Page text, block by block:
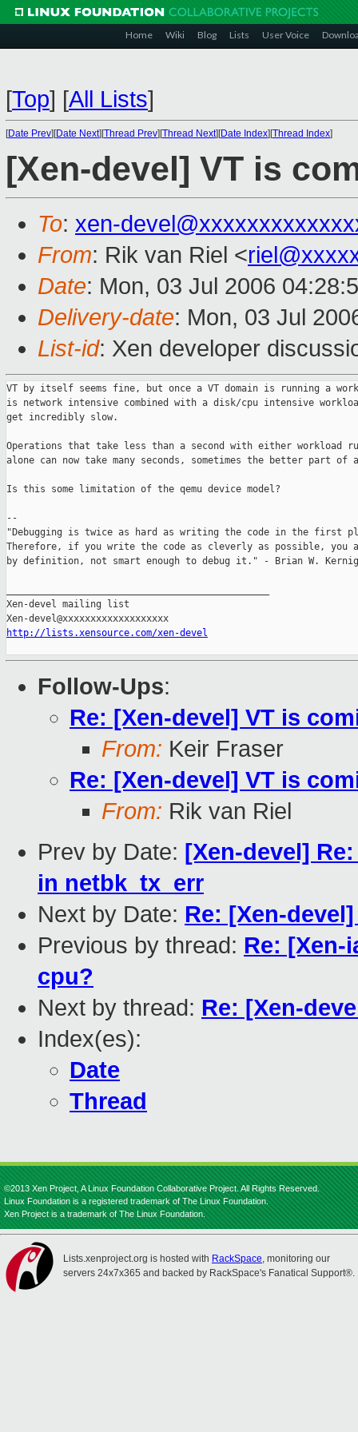
Home Wiki Blog Lists User Voice
[Top] [All Lists]
[Date Prev][Date Next][Thread Prev][Thread Next][Date Index][Thread Index]
[Xen-devel] VT is
To: xen-
From: Rik van Riel <
Date: Mon, 03 Jul 2006
Delivery-date: Mon, 03 Jul
List-id: Xen developer
VT by itself seems fine, but once a VT domain is running a
is network intensive combined with a disk/cpu intensive
get incredibly slow.
Operations that take less than a second with either workload
alone can now take many seconds, sometimes the better part of
Is this some limitation of the qemu device model?
--
"Debugging is twice as hard as writing the code in the first
Therefore, if you write the code as cleverly as possible, you
by definition, not smart enough to debug it." - Brian W.
Xen-devel mailing list
http://lists.xensource.com/xen-devel
Follow-Ups:
Re: [Xen-devel] VT is
From: Keir Fraser
Re: [Xen-devel] VT is
From: Rik van Riel
Prev by Date: [Xen-devel]
in netbk_tx_err
Next by Date: Re: [Xen-
Previous by thread: Re: [Xen-
cpu?
Next by thread: Re: [Xen-
Index(es):
Date
Thread
©2013 Xen Project, A Linux Foundation Collaborative Project. All Rights Reserved.
Linux Foundation is a registered trademark of The Linux Foundation.
Xen Project is a trademark of The Linux Foundation.
Lists.xenproject.org is hosted with RackSpace, monitoring our
servers 24x7x365 and backed by RackSpace's Fanatical Support®.